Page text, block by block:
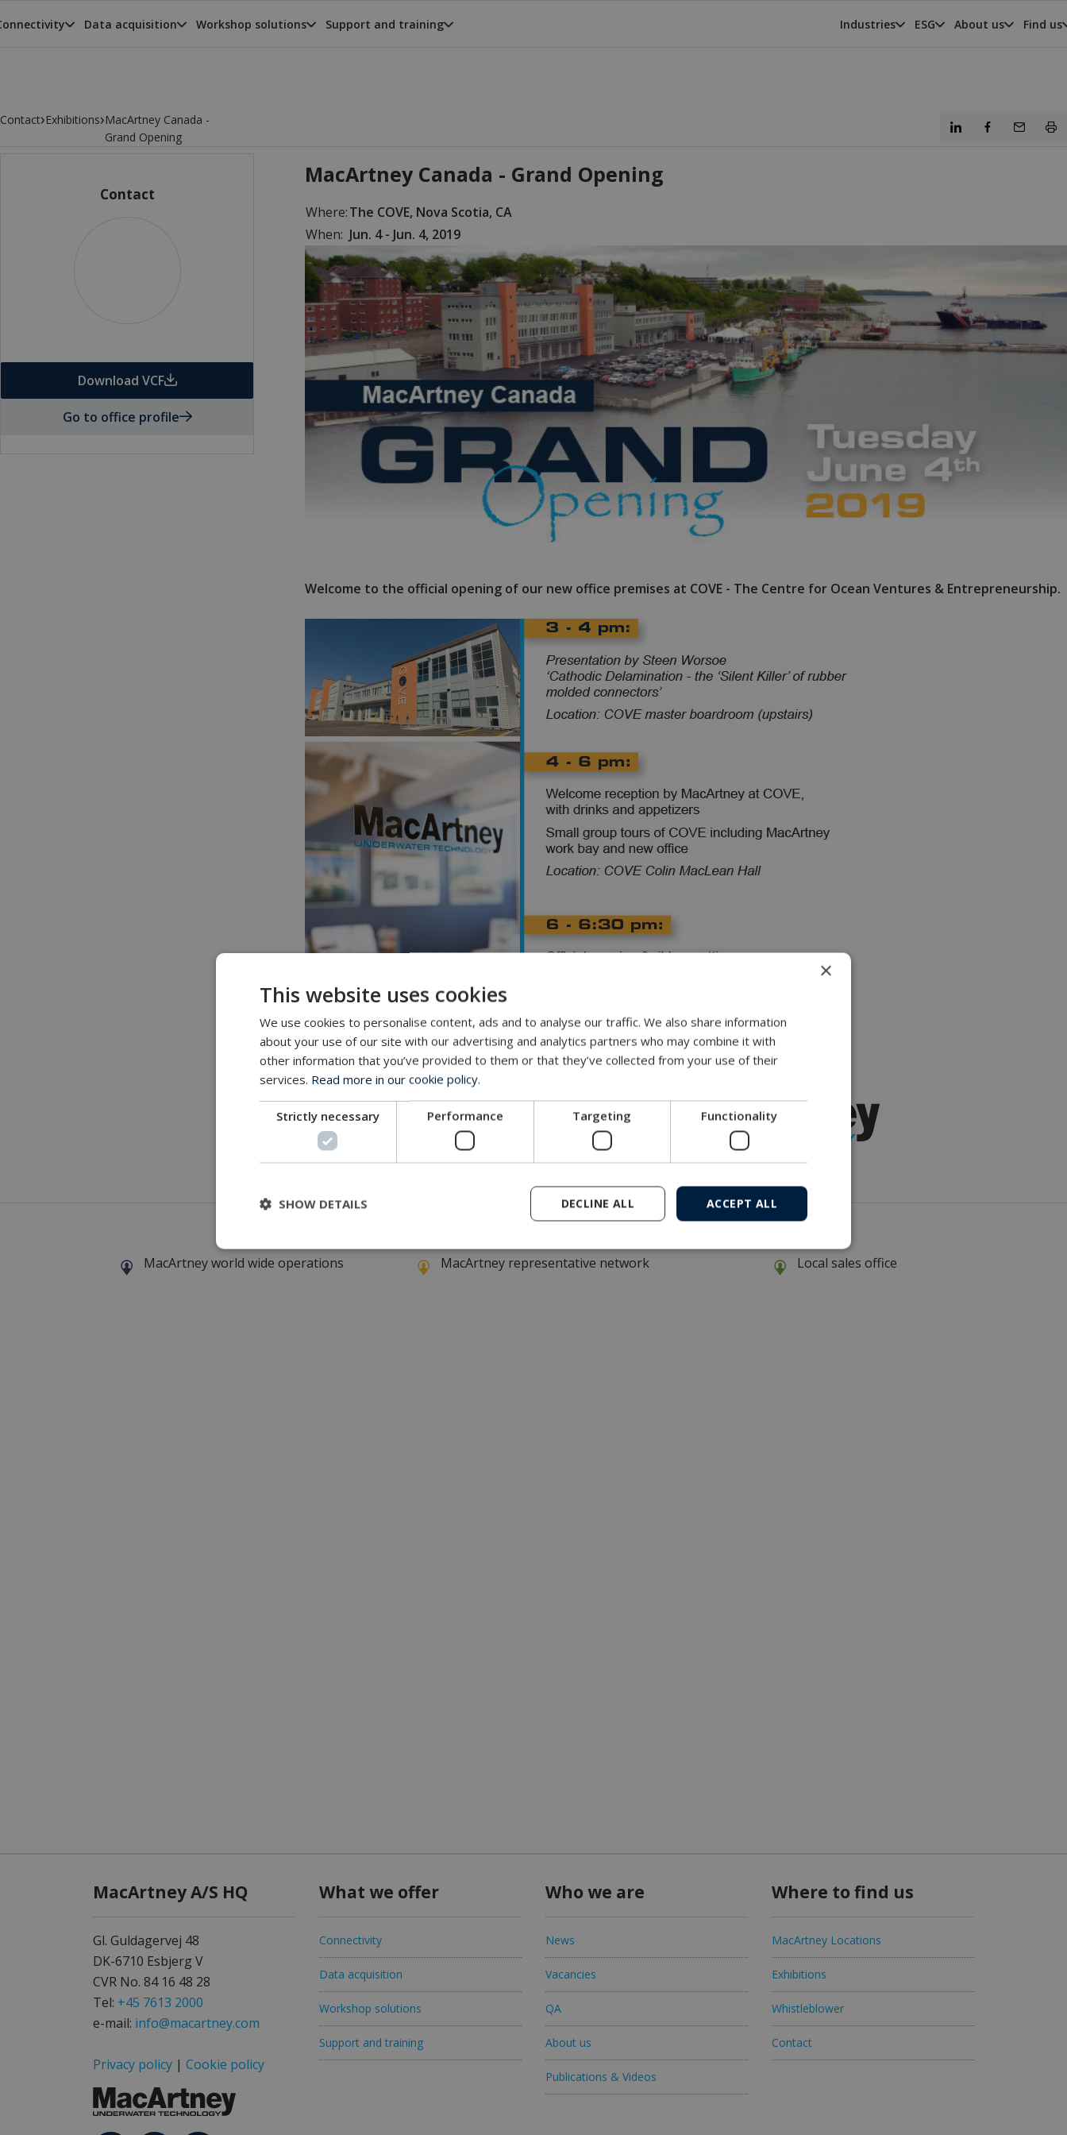
Data acquisition Workshop solutions Support and training Industries ESG About us Find us
Contact›Exhibitions›MacArtney Canada -
Grand Opening
MacArtney Canada - Grand Opening
Where:The COVE, Nova Scotia, CA
When: Jun. 4 - Jun. 4, 2019
Welcome to the official opening of our new office premises at COVE - The Centre for Ocean Ventures & Entrepreneurship.
Contact
Download VCF
Go to office profile
Get in touch with our company
MacArtney world wide operations MacArtney representative network Local sales office
What we offer
Connectivity
Data acquisition
Workshop solutions
Support and training
Who we are
News
Vacancies
QA
About us
Publications & Videos
Where to find us
MacArtney Locations
Exhibitions
Whistleblower
Contact
MacArtney A/S HQ
Gl. Guldagervej 48
DK-6710 Esbjerg V
CVR No. 84 16 48 28
Tel: +45 7613 2000
e-mail: info@macartney.com
Privacy policy | Cookie policy
×
This website uses cookies
We use cookies to personalise content, ads and to analyse our traffic. We also share information
about your use of our site with our advertising and analytics partners who may combine it with
other information that you’ve provided to them or that they’ve collected from your use of their
services. Read more in our cookie policy.
Strictly necessary Performance Targeting Functionality
ACCEPT ALL
DECLINE ALL
SHOW DETAILS